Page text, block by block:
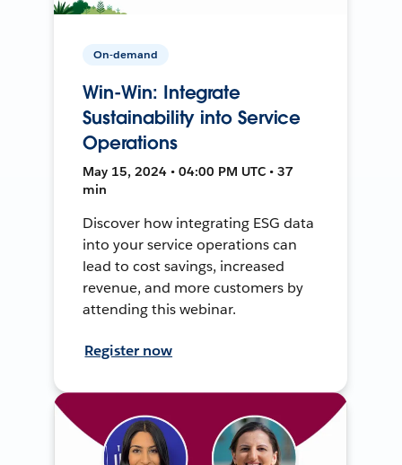
On-demand
Win-Win: Integrate
Sustainability into Service
Operations
May 15, 2024 • 04:00 PM UTC • 37
min
Discover how integrating ESG data
into your service operations can
lead to cost savings, increased
revenue, and more customers by
attending this webinar.
Register now